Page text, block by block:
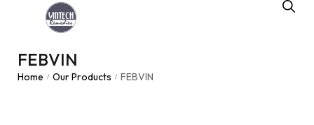
FEBVIN
Home / Our Products / FEBVIN